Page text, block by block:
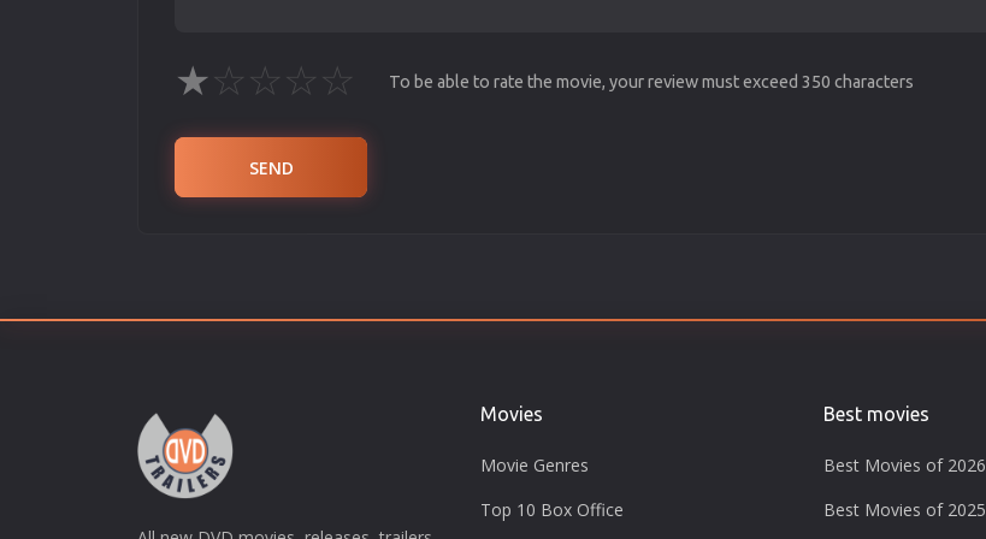
★☆☆☆☆ To be able to rate the movie, your review must exceed 350 characters
SEND
Movies
Movie Genres
Top 10 Box Office
Best movies
Best Movies of 2026
Best Movies of 2025